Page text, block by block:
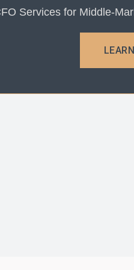
Services for Middle-